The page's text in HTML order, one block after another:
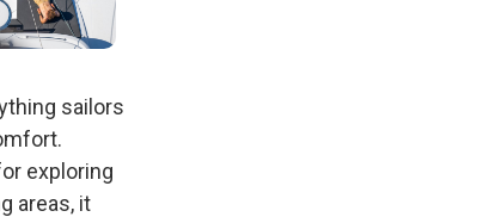
sailors
exploring
areas, it